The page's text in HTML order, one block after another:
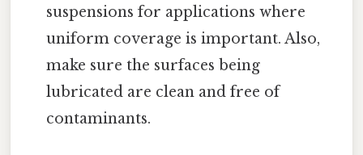
suspensions for applications where
uniform coverage is important. Also,
make sure the surfaces being
lubricated are clean and free of
contaminants.